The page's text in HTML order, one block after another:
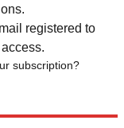
registered to
subscription?